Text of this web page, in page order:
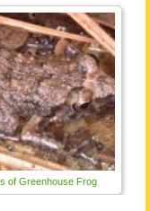
of Greenhouse Frog